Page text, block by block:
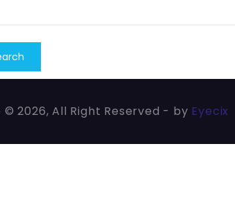
2026, All Right Reserved - by Eyecix